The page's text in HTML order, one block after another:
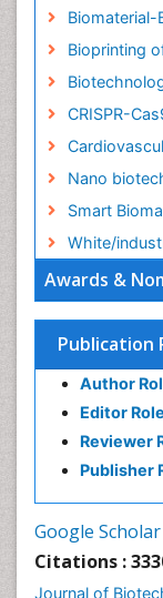
Awards &
Publication
Author
Editor Role
Reviewer
Publisher
Google
Citations :
Journal of
Biomaterial-
Bioprinting
CRISPR-
Nano
Smart
White/